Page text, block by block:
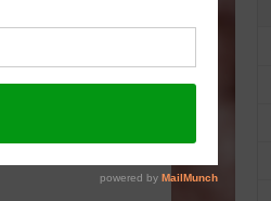
Bee Health